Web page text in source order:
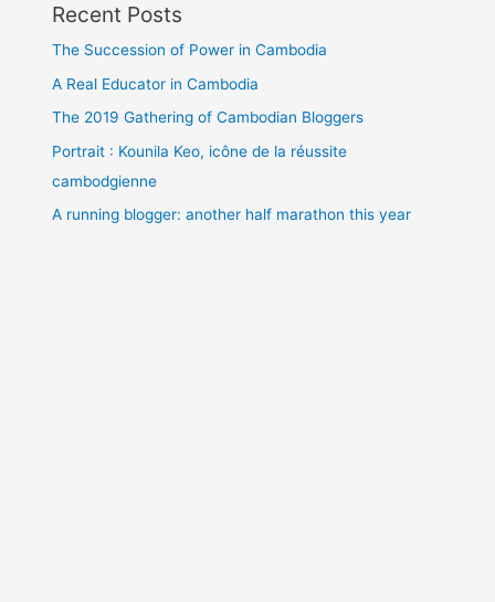
Recent Posts
The Succession of Power in Cambodia
A Real Educator in Cambodia
The 2019 Gathering of Cambodian Bloggers
Portrait : Kounila Keo, icône de la réussite
cambodgienne
A running blogger: another half marathon this year